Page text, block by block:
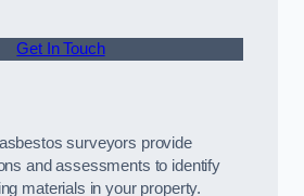
Get In Touch
surveyors provide
and assessments to identify
materials in your property.